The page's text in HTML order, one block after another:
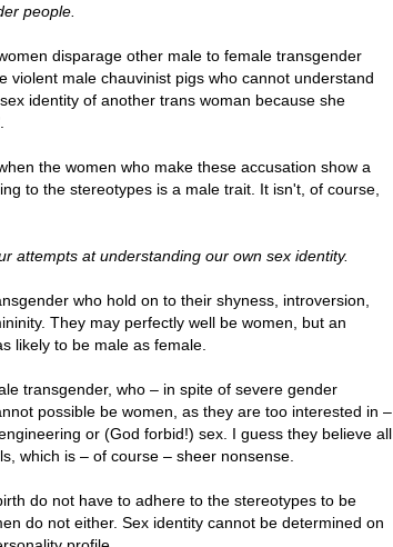
people.
disparage other male to female transgender
violent male chauvinist pigs who cannot understand
identity of another trans woman because she
the women who make these accusation show a
to the stereotypes is a male trait. It isn't, of course,
attempts at understanding our own sex identity.
who hold on to their shyness, introversion,
They may perfectly well be women, but an
likely to be male as female.
transgender, who – in spite of severe gender
possible be women, as they are too interested in –
or (God forbid!) sex. I guess they believe all
which is – of course – sheer nonsense.
do not have to adhere to the stereotypes to be
do not either. Sex identity cannot be determined on